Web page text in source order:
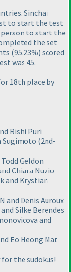
Sinchai
to start the test
person to start the
the set
(95.23%) scored
was 45.
18th place by
Rishi Puri
Sugimoto (2nd-
Geldon
Chiara Nuzio
and Krystian
and Denis Auroux
Silke Berendes
and
Eo Heong Mat
for the sudokus!